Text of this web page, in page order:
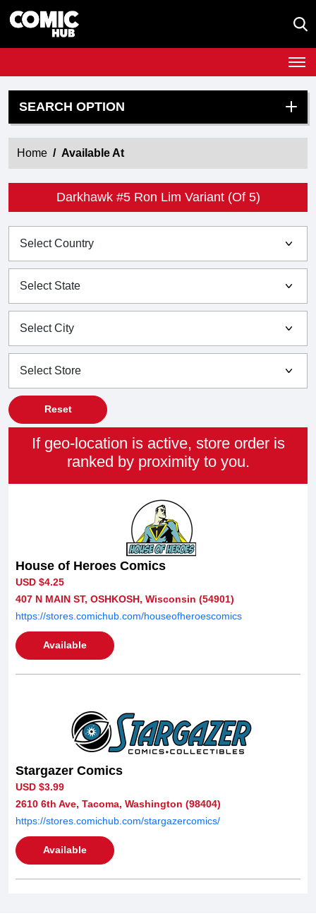
SEARCH OPTION
Home Available At
Darkhawk #5 Ron Lim Variant (Of 5)
Reset
If geo-location is active, store order is
ranked by proximity to you.
House of Heroes Comics
USD $4.25
407 N MAIN ST, OSHKOSH, Wisconsin (54901)
https://stores.comichub.com/houseofheroescomics
Available
Stargazer Comics
USD $3.99
2610 6th Ave, Tacoma, Washington (98404)
https://stores.comichub.com/stargazercomics/
Available